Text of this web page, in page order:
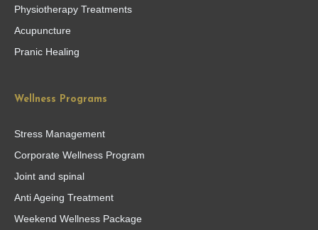
Physiotherapy Treatments
Acupuncture
Pranic Healing
Wellness Programs
Stress Management
Corporate Wellness Program
Joint and spinal
Anti Ageing Treatment
Weekend Wellness Package